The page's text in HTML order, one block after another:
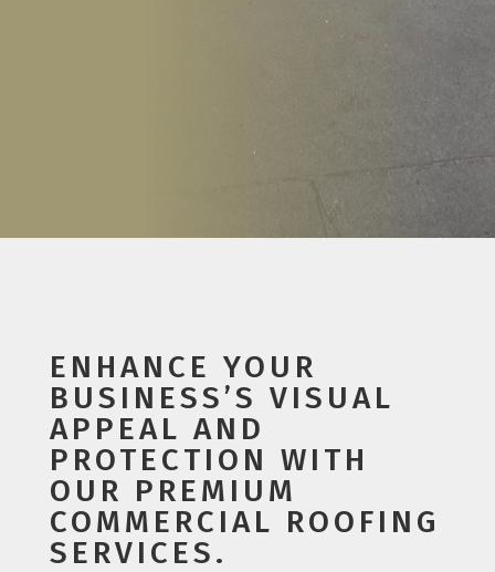
ENHANCE YOUR
BUSINESS’S VISUAL
APPEAL AND
PROTECTION WITH
OUR PREMIUM
COMMERCIAL ROOFING
SERVICES.